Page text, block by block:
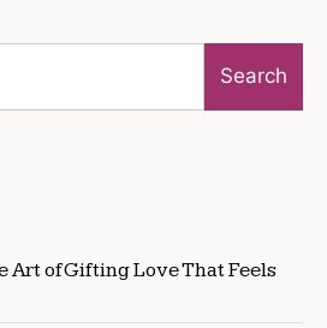
Search
Art of Gifting Love That Feels